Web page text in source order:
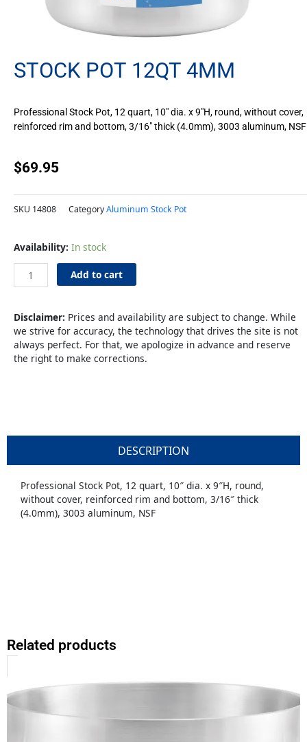
STOCK POT 12QT 4MM
Professional Stock Pot, 12 quart, 10″ dia. x 9″H, round, without cover,
reinforced rim and bottom, 3/16″ thick (4.0mm), 3003 aluminum, NSF
$69.95
SKU 14808 CategoryAluminum Stock Pot
Availability: In stock
Stock
12qt
4mm
Add to cart
Disclaimer: Prices and availability are subject to change. While
we strive for accuracy, the technology that drives the site is not
always perfect. For that, we apologize in advance and reserve
the right to make corrections.
DESCRIPTION
Professional Stock Pot, 12 quart, 10″ dia. x 9″H, round,
without cover, reinforced rim and bottom, 3/16″ thick
(4.0mm), 3003 aluminum, NSF
Related products